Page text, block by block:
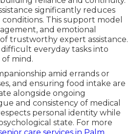
significantly reduces
This support model
and emotional
trustworthy expert assistance.
everyday tasks into
mind.
amid errands or
and ensuring food intake are
alongside ongoing
and consistency of medical
personal identity while
state. For more